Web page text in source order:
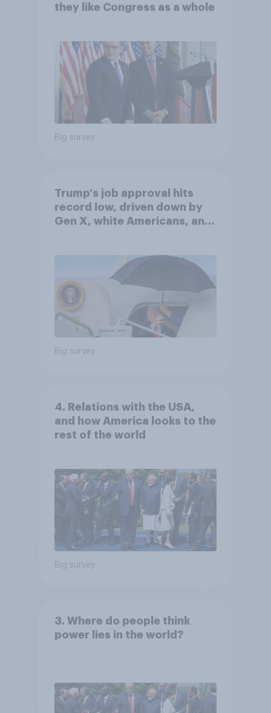
they like Congress as a whole
Big survey
Trump's job approval hits
record low, driven down by
Gen X, white Americans, and
Big survey
4. Relations with the USA,
and how America looks to the
rest of the world
Big survey
3. Where do people think
power lies in the world?